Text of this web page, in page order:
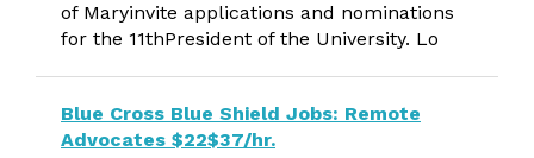
of Maryinvite applications and nominations
for the 11thPresident of the University. Lo
Blue Cross Blue Shield Jobs: Remote
Advocates $22$37/hr.